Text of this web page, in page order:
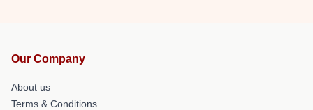
Our Company
About us
Terms & Conditions